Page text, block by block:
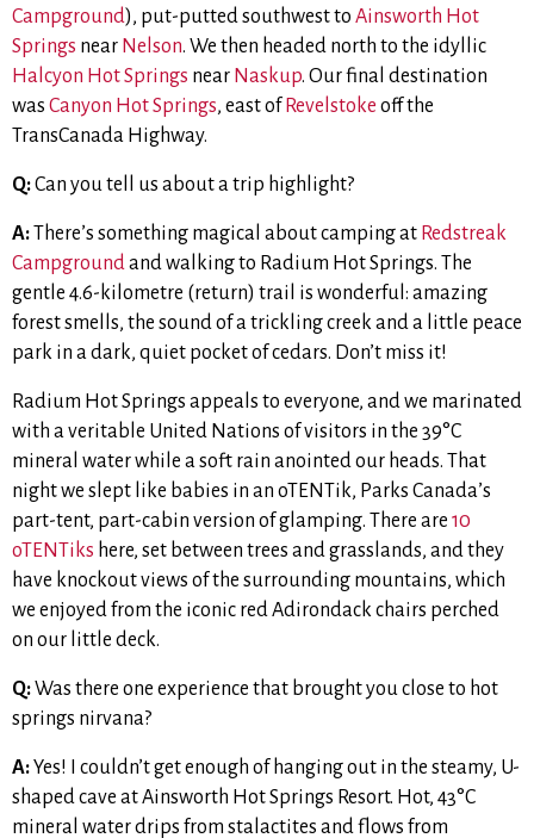
Campground), put-putted southwest to Ainsworth Hot
Springs near Nelson. We then headed north to the idyllic
Halcyon Hot Springs near Naskup. Our final destination
was Canyon Hot Springs, east of Revelstoke off the
TransCanada Highway.
Q:Can you tell us about a trip highlight?
A:There’s something magical about camping at Redstreak
Campgroundand walking to Radium Hot Springs. The
gentle 4.6-kilometre (return) trail is wonderful: amazing
forest smells, the sound of a trickling creek and a little peace
park in a dark, quiet pocket of cedars. Don’t miss it!
Radium Hot Springs appeals to everyone, and we marinated
with a veritable United Nations of visitors in the 39°C
mineral water while a soft rain anointed our heads. That
night we slept like babies in an oTENTik, Parks Canada’s
part-tent, part-cabin version of glamping. There are 10
oTENTiks here, set between trees and grasslands, and they
have knockout views of the surrounding mountains, which
we enjoyed from the iconic red Adirondack chairs perched
on our little deck.
Q:Was there one experience that brought you close to hot
springs nirvana?
A:Yes! I couldn’t get enough of hanging out in the steamy, U-
shaped cave at Ainsworth Hot Springs Resort. Hot, 43°C
mineral water drips from stalactites and flows from